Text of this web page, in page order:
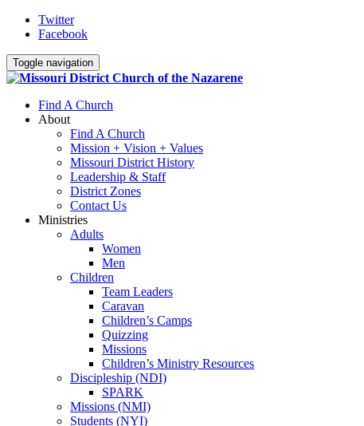
Twitter
Facebook
Toggle navigation
Find A Church
About
Find A Church
Mission + Vision + Values
Missouri District History
Leadership & Staff
District Zones
Contact Us
Ministries
Adults
Women
Men
Children
Team Leaders
Caravan
Children’s Camps
Quizzing
Missions
Children’s Ministry Resources
Discipleship (NDI)
SPARK
Missions (NMI)
Students (NYI)